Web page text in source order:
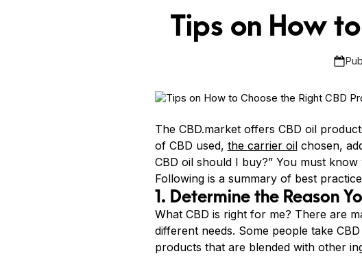
Tips on How
The CBD.market offers CBD oil
of CBD used, the carrier oilchosen,
CBD oil should I buy?” You must
Following is a summary of best
1. Determine the Reason
What CBD is right for me? There are
different needs. Some people take
products that are blended with other